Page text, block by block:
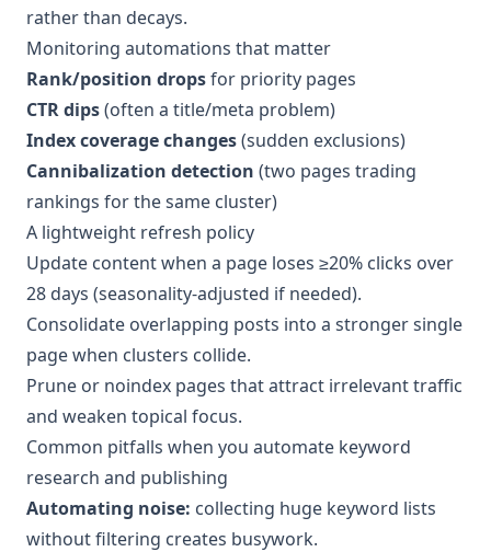
rather than decays.
Monitoring automations that matter
Rank/position dropsfor priority pages
CTR dips(often a title/meta problem)
Index coverage changes(sudden exclusions)
Cannibalization detection (two pages trading
rankings for the same cluster)
A lightweight refresh policy
Update content when a page loses ≥20% clicks over
28 days (seasonality-adjusted if needed).
Consolidate overlapping posts into a stronger single
page when clusters collide.
Prune or noindex pages that attract irrelevant traffic
and weaken topical focus.
Common pitfalls when you automate keyword
research and publishing
Automating noise: collecting huge keyword lists
without filtering creates busywork.